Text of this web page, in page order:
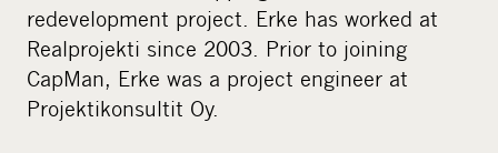
redevelopment project. Erke has worked at
Realprojekti since 2003. Prior to joining
CapMan, Erke was a project engineer at
Projektikonsultit Oy.